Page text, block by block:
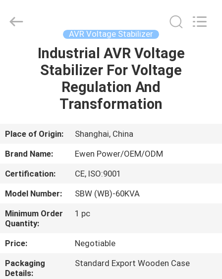
HOME
PRODUCTS
ABOUT
FACTORY
TOUR
QUALITY
CONTROL
2019
AVR Voltage Stabilizer
Industrial AVR Voltage
Stabilizer For Voltage
Regulation And
Transformation
Place of Origin:
Shanghai, China
Brand Name:
Ewen Power/OEM/ODM
Certification:
CE, ISO:9001
Model Number:
SBW (WB)-60KVA
Minimum Order
Quantity:
1 pc
Price:
Negotiable
Packaging
Details:
Standard Export Wooden Case